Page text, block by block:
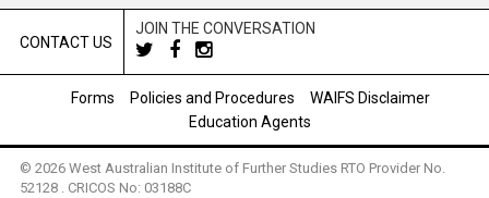
CONTACT US
JOIN THE CONVERSATION
Forms Policies and Procedures
WAIFS Disclaimer
Education Agents
© 2026 West Australian Institute of Further Studies RTO Provider No.
52128 . CRICOS No: 03188C